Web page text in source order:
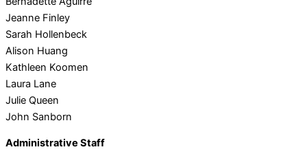
Jeanne Finley
Sarah Hollenbeck
Alison Huang
Kathleen Koomen
Laura Lane
Julie Queen
John Sanborn
Administrative Staff